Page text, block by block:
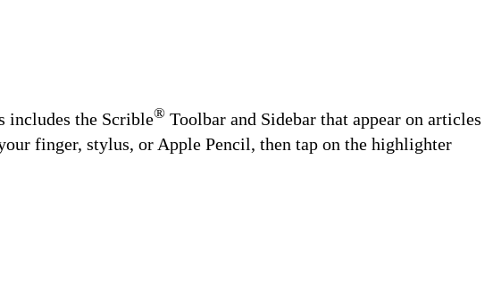
includes the Scrible® Toolbar and Sidebar that appear on articles
finger, stylus, or Apple Pencil, then tap on the highlighter